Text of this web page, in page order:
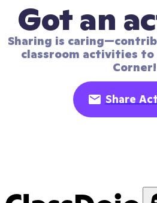
Got an
Sharing is
classroom activities
Corner!
Share